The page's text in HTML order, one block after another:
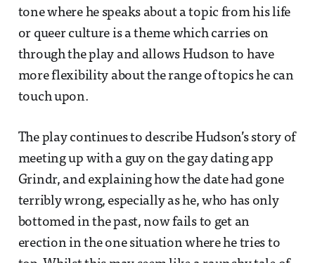
tone where he speaks about a topic from his life
or queer culture is a theme which carries on
through the play and allows Hudson to have
more flexibility about the range of topics he can
touch upon.
The play continues to describe Hudson’s story of
meeting up with a guy on the gay dating app
Grindr, and explaining how the date had gone
terribly wrong, especially as he, who has only
bottomed in the past, now fails to get an
erection in the one situation where he tries to